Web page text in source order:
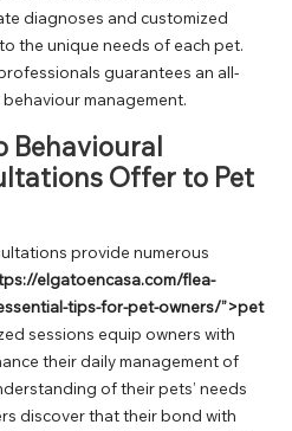
diagnoses and customized
the unique needs of each pet.
guarantees an all-
management.
Behavioural
Offer to Pet
provide numerous
elgatoencasa.com/flea-
tips-for-pet-owners/”>pet
sessions equip owners with
their daily management of
of their pets’ needs
discover that their bond with